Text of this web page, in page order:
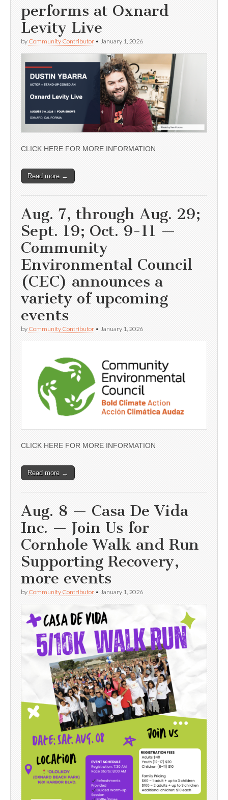
performs at Oxnard
Levity Live
by Community Contributor • January 1, 2026
CLICK HERE FOR MORE INFORMATION
Read more →
Aug. 7, through Aug. 29;
Sept. 19; Oct. 9-11 —
Community
Environmental Council
(CEC) announces a
variety of upcoming
events
by Community Contributor • January 1, 2026
CLICK HERE FOR MORE INFORMATION
Read more →
Aug. 8 — Casa De Vida
Inc. — Join Us for
Cornhole Walk and Run
Supporting Recovery,
more events
by Community Contributor • January 1, 2026